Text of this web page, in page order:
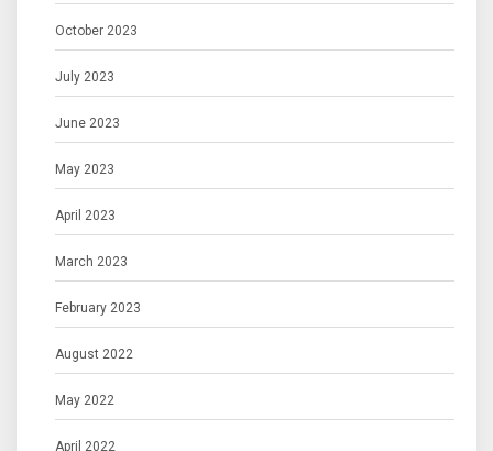
October 2023
July 2023
June 2023
May 2023
April 2023
March 2023
February 2023
August 2022
May 2022
April 2022